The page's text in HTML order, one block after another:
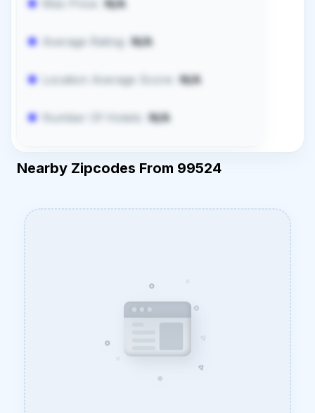
N/A
Average Rating: N/A
Location Average Score: N/A
Number Of Hotels: N/A
Nearby Zipcodes From 99524